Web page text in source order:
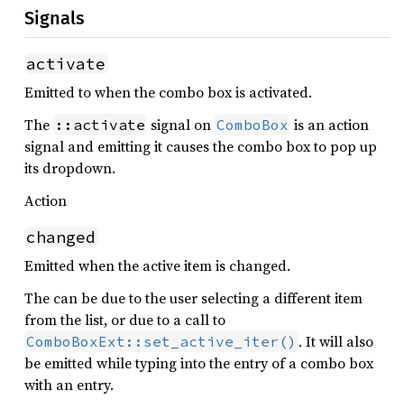
Signals
activate
Emitted to when the combo box is activated.
The ::activate signal on ComboBox is an action
signal and emitting it causes the combo box to pop up
its dropdown.
Action
changed
Emitted when the active item is changed.
The can be due to the user selecting a different item
from the list, or due to a call to
ComboBoxExt::set_active_iter() . It will also
be emitted while typing into the entry of a combo box
with an entry.